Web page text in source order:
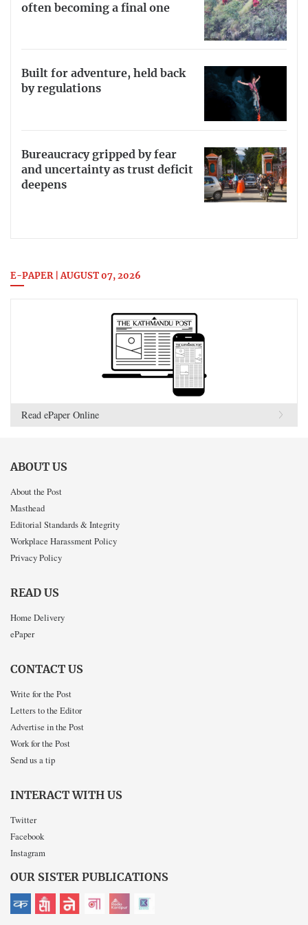
often becoming a final one
Built for adventure, held back
by regulations
Bureaucracy gripped by fear
and uncertainty as trust deficit
deepens
E-PAPER | AUGUST 07, 2026
Read ePaper Online
ABOUT US
About the Post
Masthead
Editorial Standards & Integrity
Workplace Harassment Policy
Privacy Policy
READ US
Home Delivery
ePaper
CONTACT US
Write for the Post
Letters to the Editor
Advertise in the Post
Work for the Post
Send us a tip
INTERACT WITH US
Twitter
Facebook
Instagram
OUR SISTER PUBLICATIONS